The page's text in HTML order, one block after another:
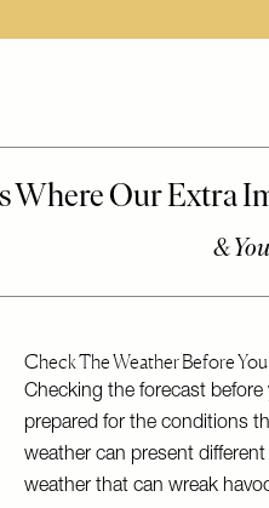
Check The Weather Before
Checking the forecast before
prepared for the conditions
weather can present
weather that can wreak